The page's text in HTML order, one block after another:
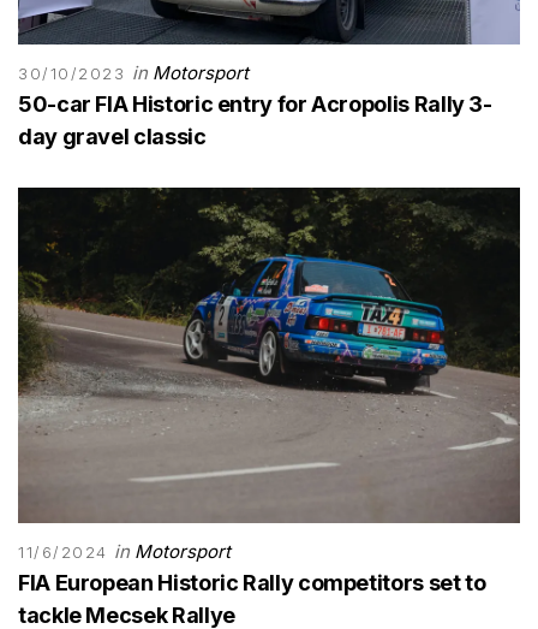
30/10/2023 in Motorsport
50-car FIA Historic entry for Acropolis Rally 3-
day gravel classic
11/6/2024 in Motorsport
FIA European Historic Rally competitors set to
tackle Mecsek Rallye